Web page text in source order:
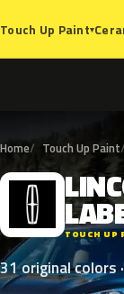
Touch Up Paint▾
Home Touch Up Paint
L
TOUCH UP
31 original colors